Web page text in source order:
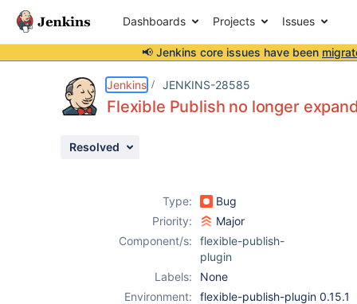
Dashboards Projects Issues
📢 Jenkins core issues have been
Jenkins JENKINS-28585
Flexible Publish no longer
Resolved
Type:
Bug
Priority:
Major
Component/s:
flexible-publish-
plugin
Labels:
None
Environment:
flexible-publish-plugin 0.15.1